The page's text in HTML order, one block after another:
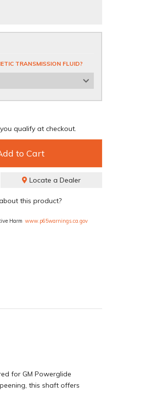
TRANSMISSION FLUID?
qualify at checkout.
to Cart
Locate a Dealer
this product?
Harm www.p65warnings.ca.gov
for GM Powerglide
this shaft offers